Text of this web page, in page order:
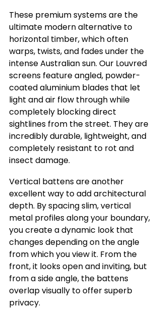
These premium systems are the
ultimate modern alternative to
horizontal timber, which often
warps, twists, and fades under the
intense Australian sun. Our Louvred
screens feature angled, powder-
coated aluminium blades that let
light and air flow through while
completely blocking direct
sightlines from the street. They are
incredibly durable, lightweight, and
completely resistant to rot and
insect damage.
Vertical battens are another
excellent way to add architectural
depth. By spacing slim, vertical
metal profiles along your boundary,
you create a dynamic look that
changes depending on the angle
from which you view it. From the
front, it looks open and inviting, but
from a side angle, the battens
overlap visually to offer superb
privacy.